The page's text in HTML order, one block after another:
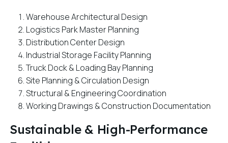
Warehouse Architectural Design
Logistics Park Master Planning
Distribution Center Design
Industrial Storage Facility Planning
Truck Dock & Loading Bay Planning
Site Planning & Circulation Design
Structural & Engineering Coordination
Working Drawings & Construction Documentation
Sustainable & High-Performance